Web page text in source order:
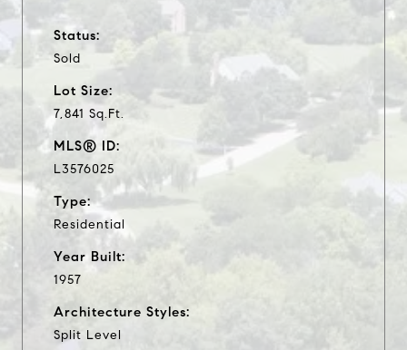
Status:
Sold
Lot Size:
7,841 Sq.Ft.
MLS® ID:
L3576025
Type:
Residential
Year Built:
1957
Architecture Styles:
Split Level